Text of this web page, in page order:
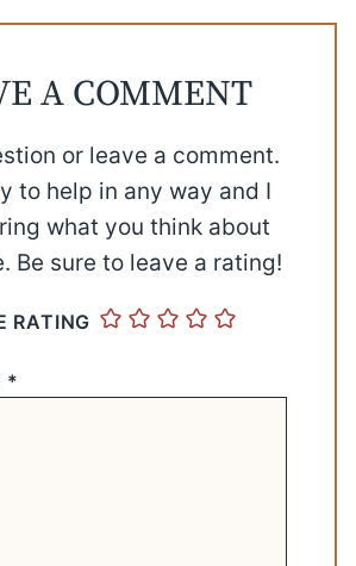
A COMMENT
or leave a comment.
to help in any way and I
what you think about
Be sure to leave a rating!
RATING
*